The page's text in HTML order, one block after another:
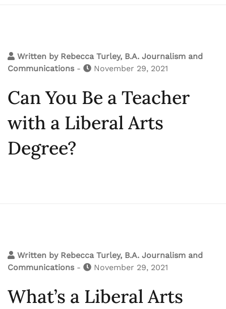
Written by Rebecca Turley, B.A. Journalism and
Communications - November 29, 2021
Can You Be a Teacher
with a Liberal Arts
Degree?
Written by Rebecca Turley, B.A. Journalism and
Communications - November 29, 2021
What’s a Liberal Arts